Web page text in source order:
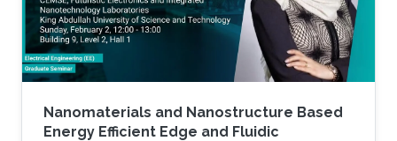
Nanomaterials and Nanostructure Based
Energy Efficient Edge and Fluidic